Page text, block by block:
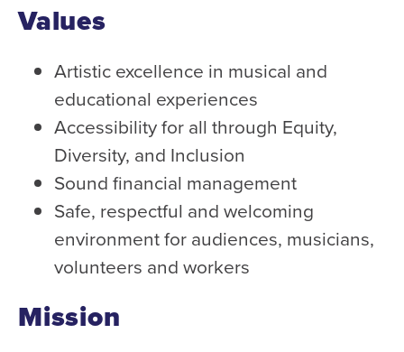
Met United Renovation
Code of Conduct
Work With Us
e-Newsletter Signup
Education
School Programs
Fellowships with Western
London Youth Symphony
Values
Artistic excellence in musical and
educational experiences
Accessibility for all through Equity,
Diversity, and Inclusion
Sound financial management
Safe, respectful and welcoming
environment for audiences, musicians,
volunteers and workers
Mission